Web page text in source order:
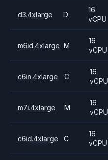
d3.4xlarge D
16
vCPU
m6id.4xlarge M
16
vCPU
c6in.4xlarge C
16
vCPU
m7i.4xlarge M
16
vCPU
c6id.4xlarge C
16
vCPU